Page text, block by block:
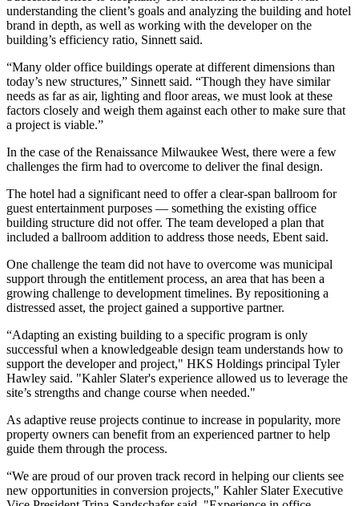
understanding the client’s goals and analyzing the building and hotel
brand in depth, as well as working with the developer on the
building’s efficiency ratio, Sinnett said.
“Many older office buildings operate at different dimensions than
today’s new structures,” Sinnett said. “Though they have similar
needs as far as air, lighting and floor areas, we must look at these
factors closely and weigh them against each other to make sure that
a project is viable.”
In the case of the Renaissance Milwaukee West, there were a few
challenges the firm had to overcome to deliver the final design.
The hotel had a significant need to offer a clear-span ballroom for
guest entertainment purposes — something the existing office
building structure did not offer. The team developed a plan that
included a ballroom addition to address those needs, Ebent said.
One challenge the team did not have to overcome was municipal
support through the entitlement process, an area that has been a
growing challenge to development timelines. By repositioning a
distressed asset, the project gained a supportive partner.
“Adapting an existing building to a specific program is only
successful when a knowledgeable design team understands how to
support the developer and project," HKS Holdings principal Tyler
Hawley said. "Kahler Slater's experience allowed us to leverage the
site’s strengths and change course when needed."
As adaptive reuse projects continue to increase in popularity, more
property owners can benefit from an experienced partner to help
guide them through the process.
“We are proud of our proven track record in helping our clients see
new opportunities in conversion projects," Kahler Slater Executive